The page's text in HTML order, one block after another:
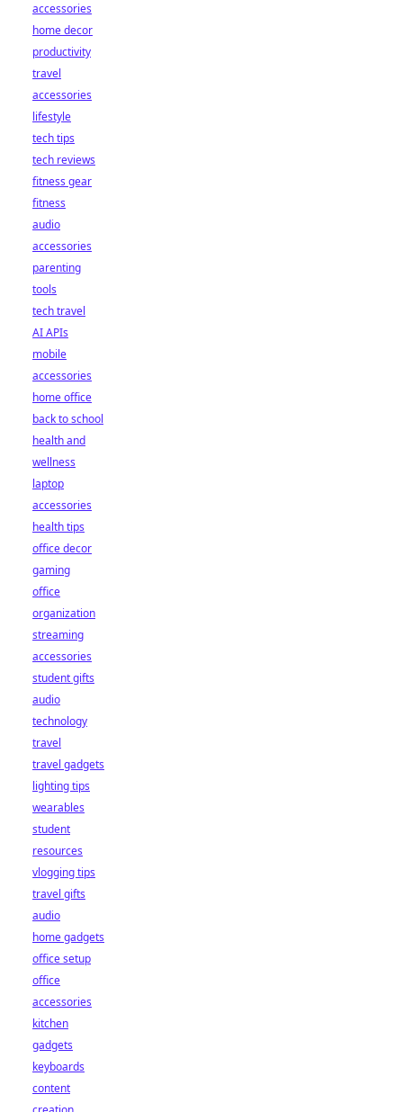
accessories
home decor
productivity
travel
accessories
lifestyle
tech tips
tech reviews
fitness gear
fitness
audio
accessories
parenting
tools
tech travel
AI APIs
mobile
accessories
home office
back to school
health and
wellness
laptop
accessories
health tips
office decor
gaming
office
organization
streaming
accessories
student gifts
audio
technology
travel
travel gadgets
lighting tips
wearables
student
resources
vlogging tips
travel gifts
audio
home gadgets
office setup
office
accessories
kitchen
gadgets
keyboards
content